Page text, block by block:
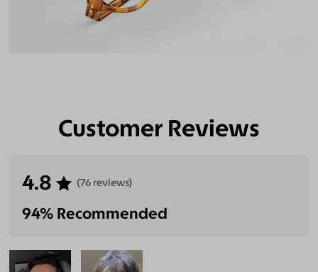
Customer Reviews
4.8 (76 reviews)
94% Recommended